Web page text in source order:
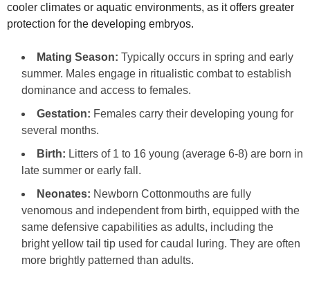
cooler climates or aquatic environments, as it offers greater
protection for the developing embryos.
Mating Season: Typically occurs in spring and early
summer. Males engage in ritualistic combat to establish
dominance and access to females.
Gestation: Females carry their developing young for
several months.
Birth: Litters of 1 to 16 young (average 6-8) are born in
late summer or early fall.
Neonates: Newborn Cottonmouths are fully
venomous and independent from birth, equipped with the
same defensive capabilities as adults, including the
bright yellow tail tip used for caudal luring. They are often
more brightly patterned than adults.